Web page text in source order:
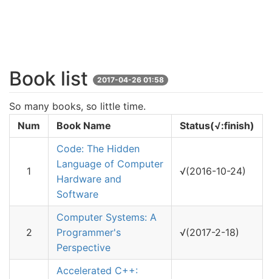
Book list 2017-04-26 01:58
So many books, so little time.
Num
Book Name Status(√:finish)
1
Code: The Hidden
Language of Computer
Hardware and
Software
√(2016-10-24)
2
Computer Systems: A
Programmer's
Perspective
√(2017-2-18)
Accelerated C++: